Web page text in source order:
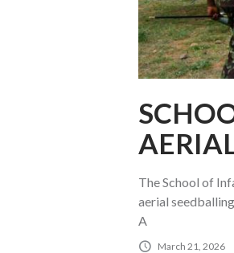
The School of
aerial
A
March 21, 2026